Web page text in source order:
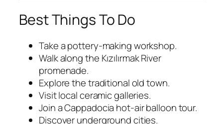
Best Things To Do
Take a pottery-making workshop.
Walk along the Kızılırmak River
promenade.
Explore the traditional old town.
Visit local ceramic galleries.
Join a Cappadocia hot-air balloon tour.
Discover underground cities.